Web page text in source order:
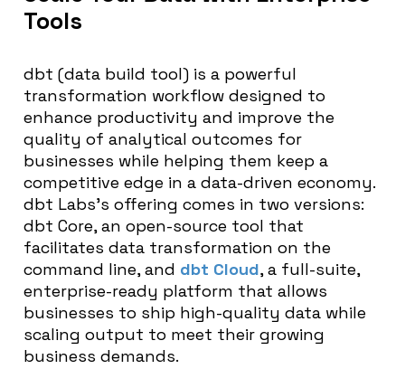
Tools
dbt (data build tool) is a powerful
transformation workflow designed to
enhance productivity and improve the
quality of analytical outcomes for
businesses while helping them keep a
competitive edge in a data-driven economy.
dbt Labs’s offering comes in two versions:
dbt Core, an open-source tool that
facilitates data transformation on the
command line, and dbt Cloud, a full-suite,
enterprise-ready platform that allows
businesses to ship high-quality data while
scaling output to meet their growing
business demands.